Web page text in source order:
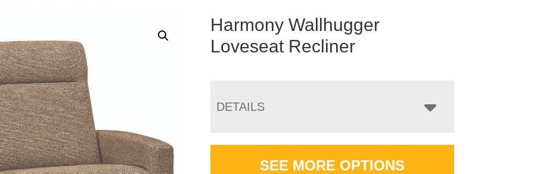
Harmony Wallhugger
Loveseat Recliner
DETAILS
SEE MORE OPTIONS